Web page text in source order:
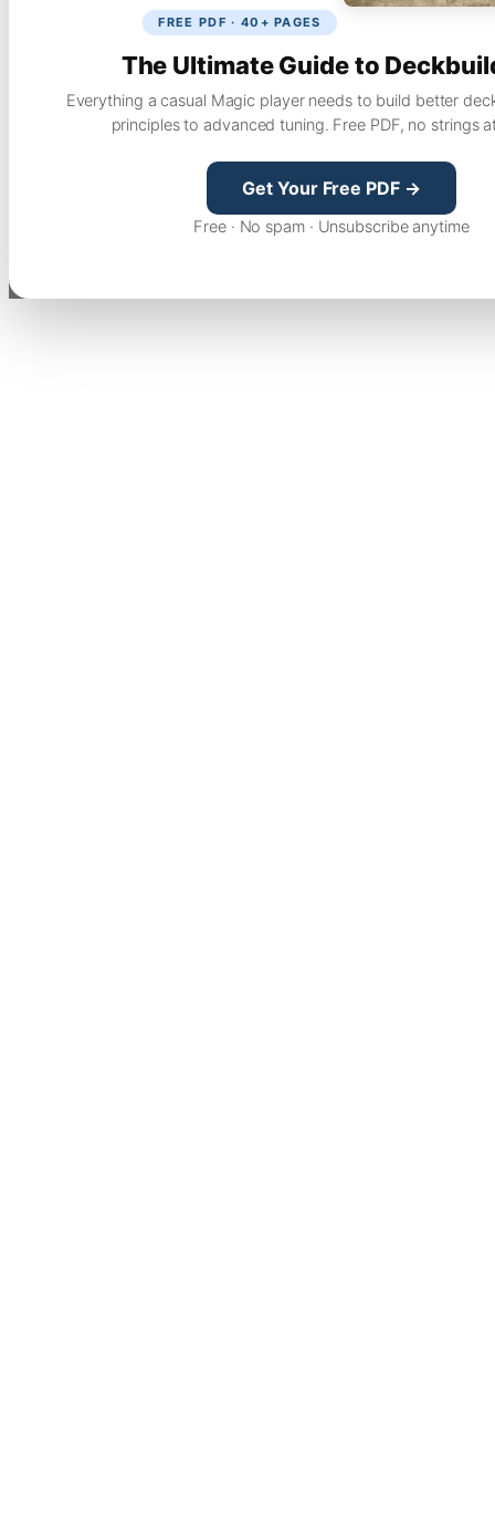
FREE PDF · 40+ PAGES
The Ultimate Guide to
Everything a casual Magic player needs to build better
principles to advanced tuning. Free PDF, no strings
Get Your Free PDF →
Free · No spam · Unsubscribe anytime